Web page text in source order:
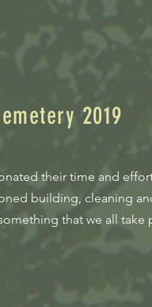
2019
their time and
building, cleaning
that we all take